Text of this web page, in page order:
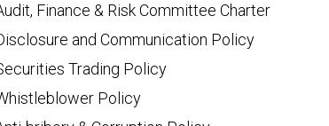
Finance & Risk Committee Charter
and Communication Policy
Trading Policy
Policy